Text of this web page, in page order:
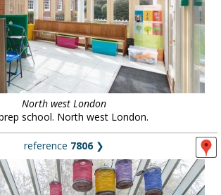
North west London
school. North west London.
reference 7806❯